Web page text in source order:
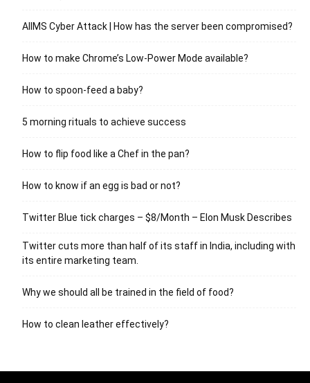
AIIMS Cyber Attack | How has the server been compromised?
How to make Chrome’s Low-Power Mode available?
How to spoon-feed a baby?
5 morning rituals to achieve success
How to flip food like a Chef in the pan?
How to know if an egg is bad or not?
Twitter Blue tick charges – $8/Month – Elon Musk Describes
Twitter cuts more than half of its staff in India, including with
its entire marketing team.
Why we should all be trained in the field of food?
How to clean leather effectively?